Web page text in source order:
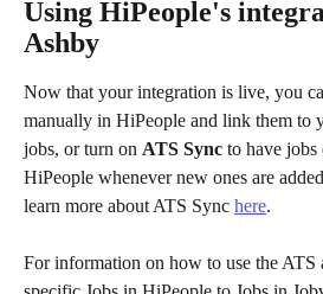
Using HiPeople's
Ashby
Now that your integration is live, you
manually in HiPeople and link them to
jobs, or turn on ATS Sync to have jobs
HiPeople whenever new ones are
learn more about ATS Sync here.
For information on how to use the ATS